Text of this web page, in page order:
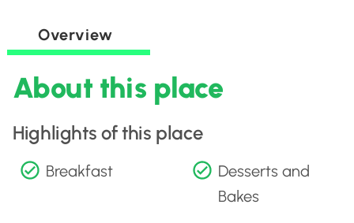
Overview
About this place
Highlights of this place
Breakfast
Desserts and
Bakes